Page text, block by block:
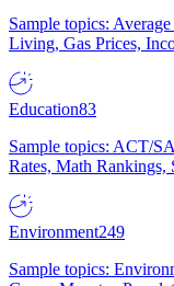
Sample topics:
Living, Gas Prices,
Education83
Sample topics: ACT/
Rates, Math Rankings,
Environment249
Sample topics: